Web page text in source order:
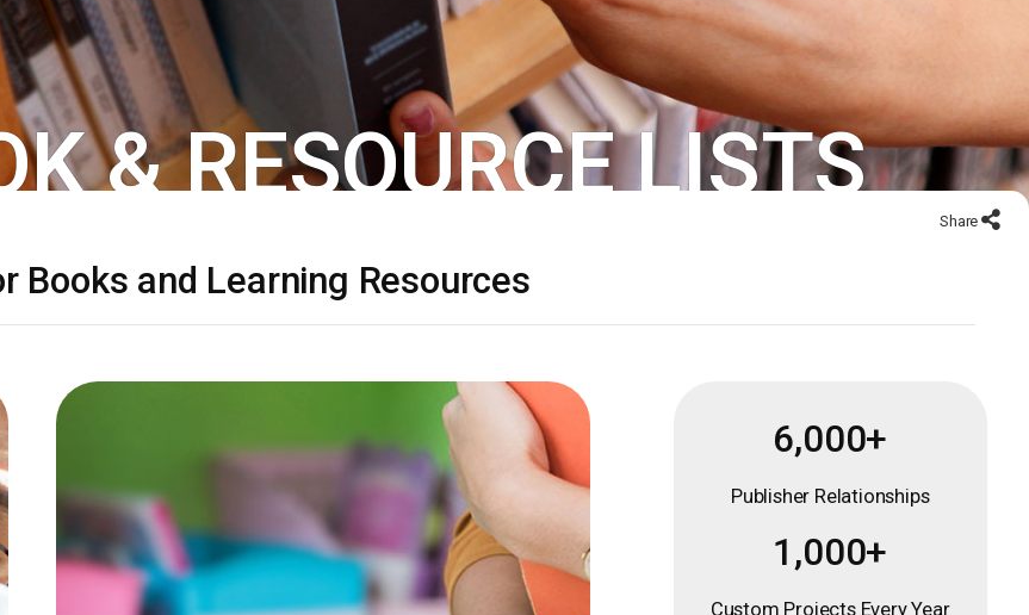
& RESOURCE LISTS
Share
Books and Learning Resources
6,000+
Publisher Relationships
1,000+
Custom Projects Every Year